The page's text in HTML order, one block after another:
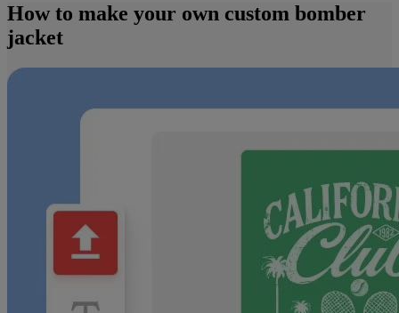
How to make your own custom bomber
jacket